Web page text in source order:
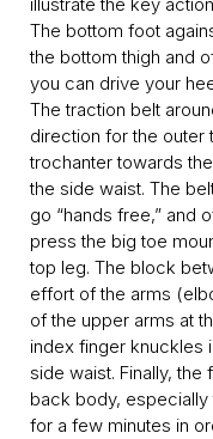
illustrate the key
The bottom foot
the bottom thigh and
you can drive your
The traction belt
direction for the outer
trochanter towards
the side waist. The
go “hands free,” and
press the big toe
top leg. The block
effort of the arms
of the upper arms at
index finger knuckles
side waist. Finally,
back body, especially
for a few minutes in